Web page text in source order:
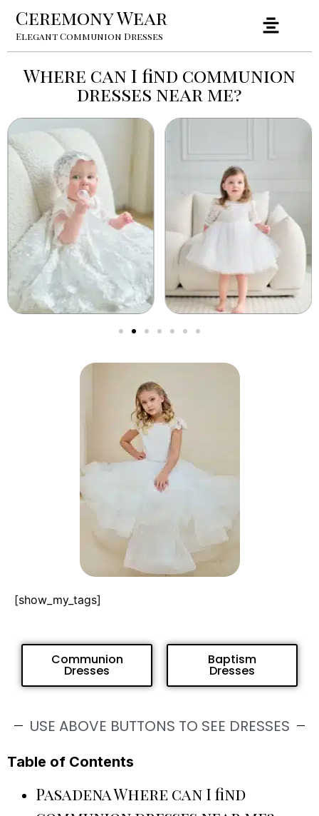
Ceremony Wear
Elegant Communion Dresses
Where can I find communion
dresses near me?
[show_my_tags]
Communion
Dresses
Baptism
Dresses
USE ABOVE BUTTONS TO SEE DRESSES
Table of Contents
Pasadena Where can I find